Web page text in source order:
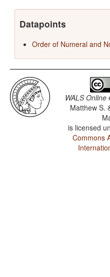
Datapoints
Order of Numeral and
WALS Online
Matthew S.
is licensed
Commons